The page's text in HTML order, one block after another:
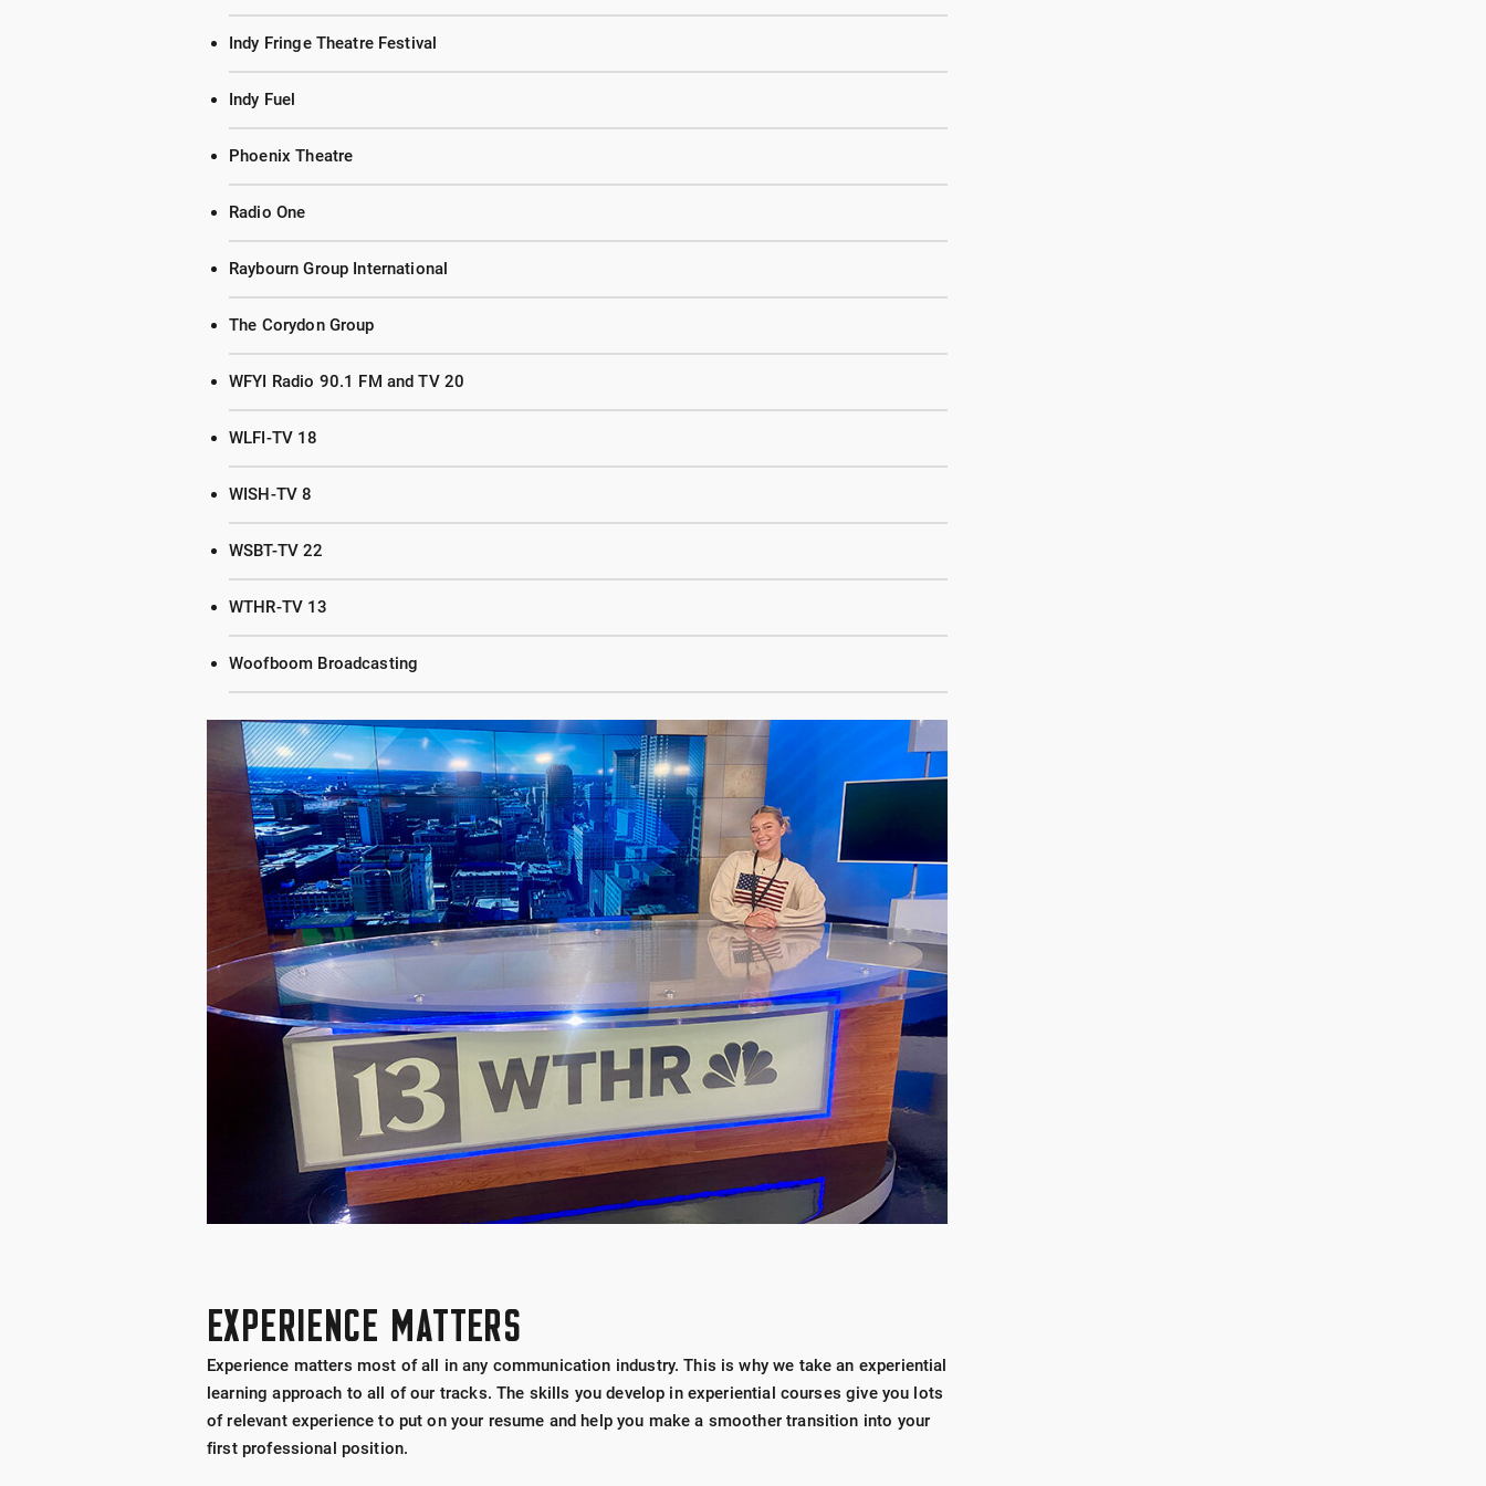
Indy Fringe Theatre Festival
Indy Fuel
Phoenix Theatre
Radio One
Raybourn Group International
The Corydon Group
WFYI Radio 90.1 FM and TV 20
WLFI-TV 18
WISH-TV 8
WSBT-TV 22
WTHR-TV 13
Woofboom Broadcasting
EXPERIENCE MATTERS
Experience matters most of all in any communication industry. This is why we take an experiential
learning approach to all of our tracks. The skills you develop in experiential courses give you lots
of relevant experience to put on your resume and help you make a smoother transition into your
first professional position.